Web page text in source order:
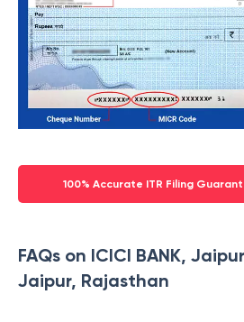
100% Accurate ITR Filing
FAQs on ICICI BANK,
Jaipur, Rajasthan